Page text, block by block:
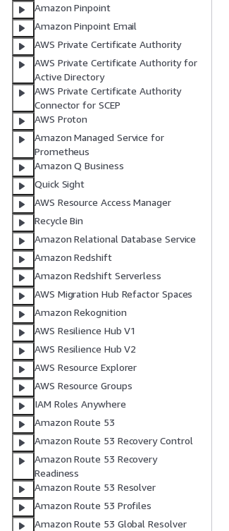
Amazon Pinpoint
Amazon Pinpoint Email
AWS Private Certificate Authority
AWS Private Certificate Authority for
Active Directory
AWS Private Certificate Authority
Connector for SCEP
AWS Proton
Amazon Managed Service for
Prometheus
Amazon Q Business
Quick Sight
AWS Resource Access Manager
Recycle Bin
Amazon Relational Database Service
Amazon Redshift
Amazon Redshift Serverless
AWS Migration Hub Refactor Spaces
Amazon Rekognition
AWS Resilience Hub V1
AWS Resilience Hub V2
AWS Resource Explorer
AWS Resource Groups
IAM Roles Anywhere
Amazon Route 53
Amazon Route 53 Recovery Control
Amazon Route 53 Recovery
Readiness
Amazon Route 53 Resolver
Amazon Route 53 Profiles
Amazon Route 53 Global Resolver